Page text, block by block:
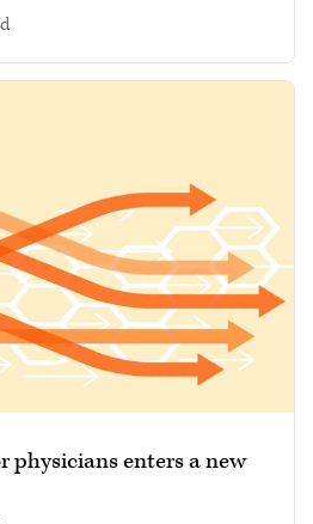
physicians enters a new